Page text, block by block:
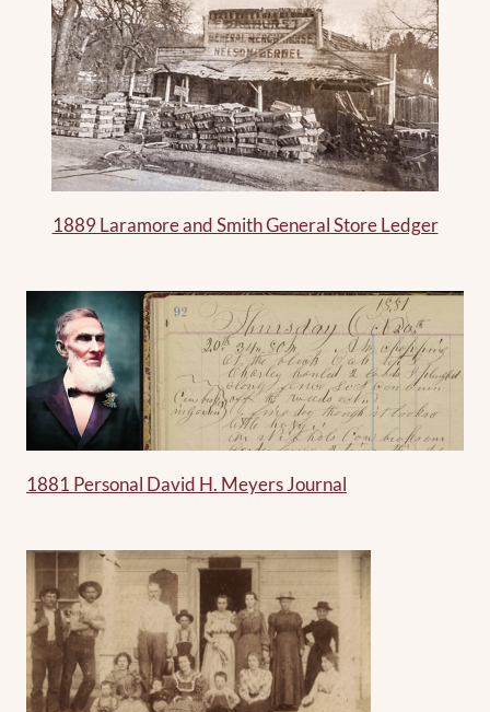
1889 Laramore and Smith General Store Ledger
1881 Personal David H. Meyers Journal